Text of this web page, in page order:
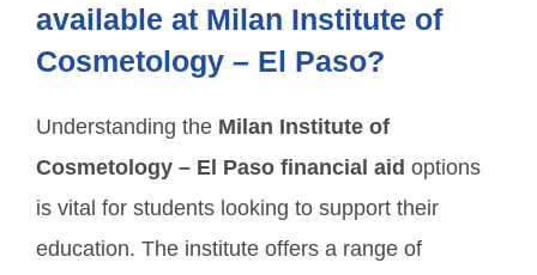
available at Milan Institute of
Cosmetology – El Paso?
Understanding the Milan Institute of
Cosmetology – El Paso financial aid options
is vital for students looking to support their
education. The institute offers a range of